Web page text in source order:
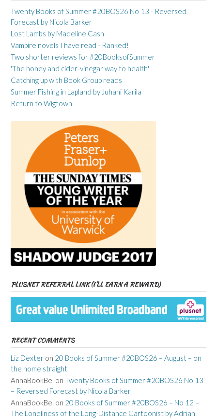
Twenty Books of Summer #20BOS26 No 13 - Reversed
Forecast by Nicola Barker
Lost Lambs by Madeline Cash
Vampire novels I have read - Ranked!
Two shorter reviews for #20BooksofSummer
'The honey and cider-vinegar way to health'
Catching up with Book Group reads
Summer Fishing in Lapland by Juhani Karila
Return to Wigtown
PLUSNET REFERRAL LINK (I’LL EARN A REWARD)
RECENT COMMENTS
Liz Dexter on 20 Books of Summer #20BOS26 – August – on
the home straight
AnnaBookBel on Twenty Books of Summer #20BOS26 No 13
– Reversed Forecast by Nicola Barker
AnnaBookBel on 20 Books of Summer #20BOS26 – No 12 –
The Loneliness of the Long-Distance Cartoonist by Adrian